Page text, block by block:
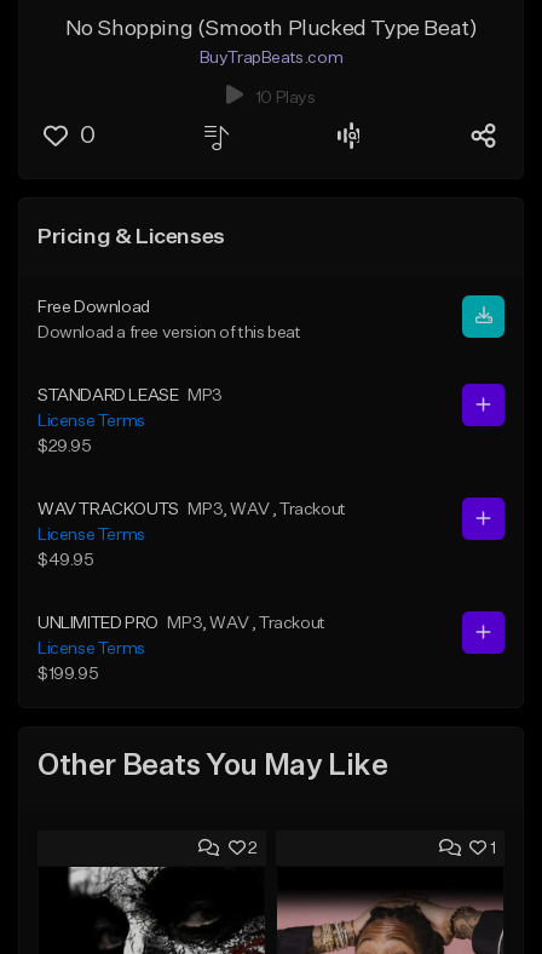
No Shopping (Smooth Plucked Type Beat)
BuyTrapBeats.com
10 Plays
0
Pricing & Licenses
Free Download
Download a free version of this beat
STANDARD LEASE
MP3
License Terms
$29.95
WAV TRACKOUTS MP3 , WAV
, Trackout
License Terms
$49.95
UNLIMITED PRO MP3 , WAV
, Trackout
License Terms
$199.95
Other Beats You May Like
2 1